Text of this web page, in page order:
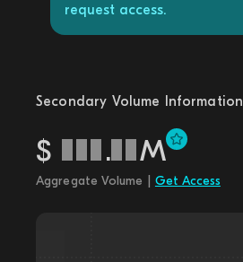
request access.
Secondary Volume Information
$ . M
Aggregate Volume | Get Access